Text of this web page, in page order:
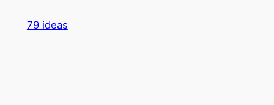
79 ideas